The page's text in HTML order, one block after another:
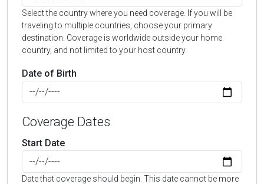
Select the country where you need coverage. If you will be
traveling to multiple countries, choose your primary
destination. Coverage is worldwide outside your home
country, and not limited to your host country.
Date of Birth
Coverage Dates
Start Date
Date that coverage should begin. This date cannot be more